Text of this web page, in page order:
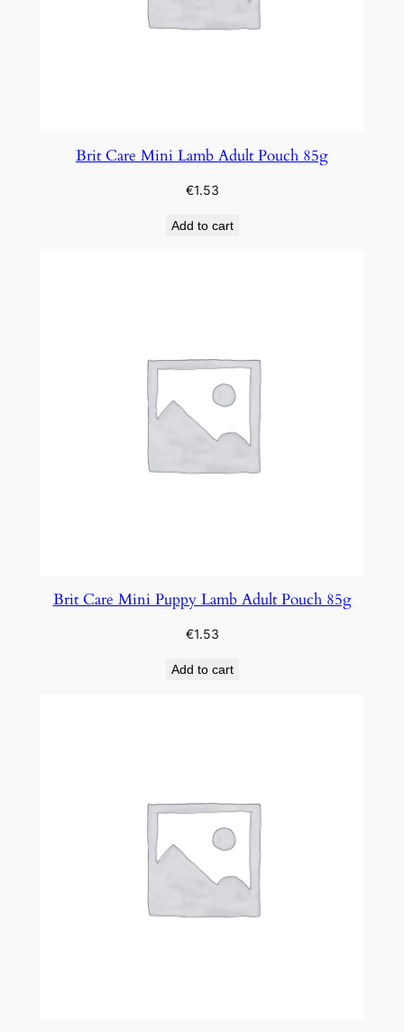
Brit Care Mini Lamb Adult Pouch 85g
€1.53
Add to cart
Brit Care Mini Puppy Lamb Adult Pouch 85g
€1.53
Add to cart